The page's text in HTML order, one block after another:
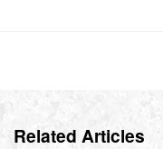
Related Articles